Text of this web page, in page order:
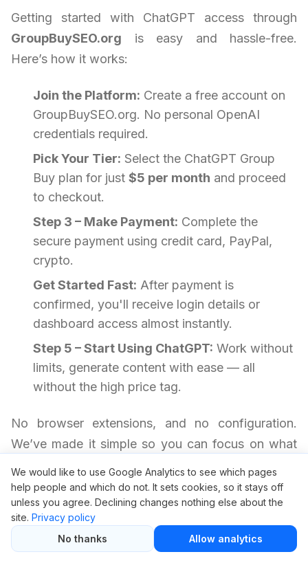
Getting started with ChatGPT access through
GroupBuySEO.org is easy and hassle-free.
Here’s how it works:
Join the Platform: Create a free account on
GroupBuySEO.org. No personal OpenAI
credentials required.
Pick Your Tier: Select the ChatGPT Group
Buy plan for just $5 per month and proceed
to checkout.
Step 3 – Make Payment: Complete the
secure payment using credit card, PayPal,
crypto.
Get Started Fast: After payment is
confirmed, you'll receive login details or
dashboard access almost instantly.
Step 5 – Start Using ChatGPT: Work without
limits, generate content with ease — all
without the high price tag.
No browser extensions, and no configuration.
We’ve made it simple so you can focus on what
Your Questions Answered
We would like to use Google Analytics to see which pages
help people and which do not. It sets cookies, so it stays off
unless you agree. Declining changes nothing else about the
site. Privacy policy
No thanks
Allow analytics